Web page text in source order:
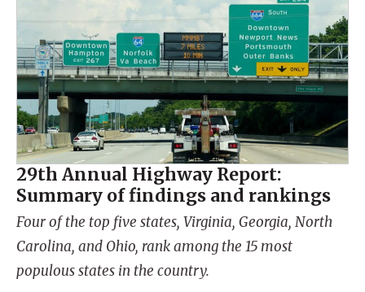
29th Annual Highway Report:
Summary of findings and rankings
Four of the top five states, Virginia, Georgia, North
Carolina, and Ohio, rank among the 15 most
populous states in the country.